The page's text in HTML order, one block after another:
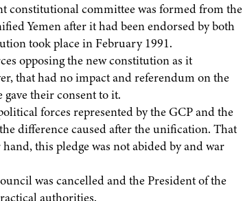
constitutional committee was formed from the
Yemen after it had been endorsed by both
took place in February 1991.
opposing the new constitution as it
that had no impact and referendum on the
their consent to it.
forces represented by the GCP and the
difference caused after the unification. That
this pledge was not abided by and war
was cancelled and the President of the